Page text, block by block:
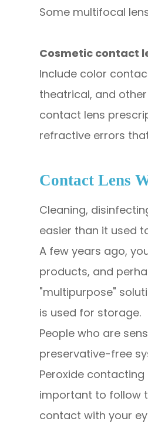
Some multifocal
Cosmetic contact
Include color
theatrical, and
contact lens
refractive errors
​​​​​​​Contact Lens
Cleaning,
easier than it used
A few years ago,
products, and
"multipurpose"
is used for storage.
People who are
preservative-free
Peroxide
important to follow
contact with your